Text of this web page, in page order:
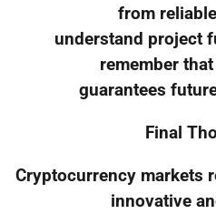
from
understand project
remember
guarantees
Final
Cryptocurrency markets
innovative